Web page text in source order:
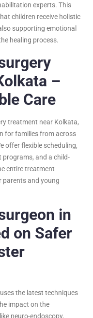
experts. This
children receive holistic
supporting emotional
healing process.
–
Care
treatment near Kolkata,
for families from across
offer flexible scheduling,
and a child-
entire treatment
parents and young
in
on Safer
the latest techniques
impact on the
neuro-endoscopy,